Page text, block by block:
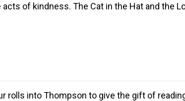
of kindness. The Cat in the Hat and the
rolls into Thompson to give the gift of